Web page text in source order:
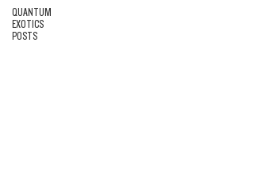
QUANTUM
EXOTICS
POSTS